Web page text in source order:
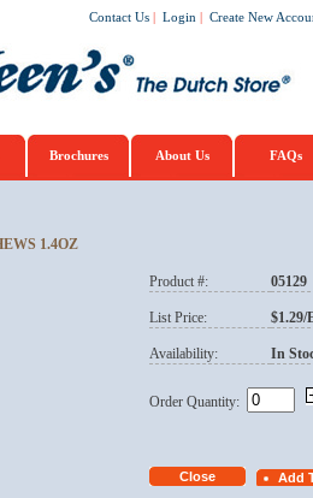
Contact Us | Login | Create New
Brochures About Us FAQs
1.4OZ
Product #: 05129
List Price: $1.29/
Availability: In
Order Quantity: